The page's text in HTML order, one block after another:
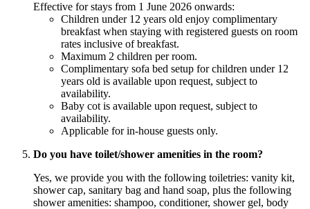
Effective for stays from 1 June 2026 onwards:
Children under 12 years old enjoy complimentary
breakfast when staying with registered guests on room
rates inclusive of breakfast.
Maximum 2 children per room.
Complimentary sofa bed setup for children under 12
years old is available upon request, subject to
availability.
Baby cot is available upon request, subject to
availability.
Applicable for in-house guests only.
Do you have toilet/shower amenities in the room?
Yes, we provide you with the following toiletries: vanity kit,
shower cap, sanitary bag and hand soap, plus the following
shower amenities: shampoo, conditioner, shower gel, body